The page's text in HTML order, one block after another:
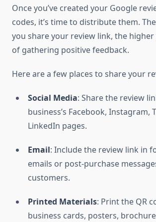
Once you’ve created your Google
codes, it’s time to distribute them.
you share your review link, the higher
of gathering positive feedback.
Here are a few places to share your
Social Media: Share the review
business’s Facebook, Instagram,
LinkedIn pages.
Email: Include the review link in
emails or post-purchase
customers.
Printed Materials: Print the QR
business cards, posters,